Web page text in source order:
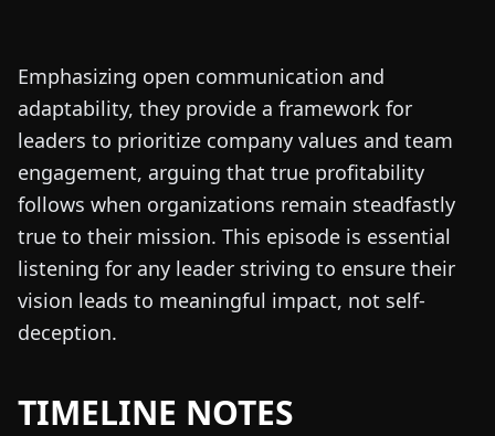
Emphasizing open communication and
adaptability, they provide a framework for
leaders to prioritize company values and team
engagement, arguing that true profitability
follows when organizations remain steadfastly
true to their mission. This episode is essential
listening for any leader striving to ensure their
vision leads to meaningful impact, not self-
deception.
TIMELINE NOTES